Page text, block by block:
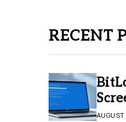
RECENT
in